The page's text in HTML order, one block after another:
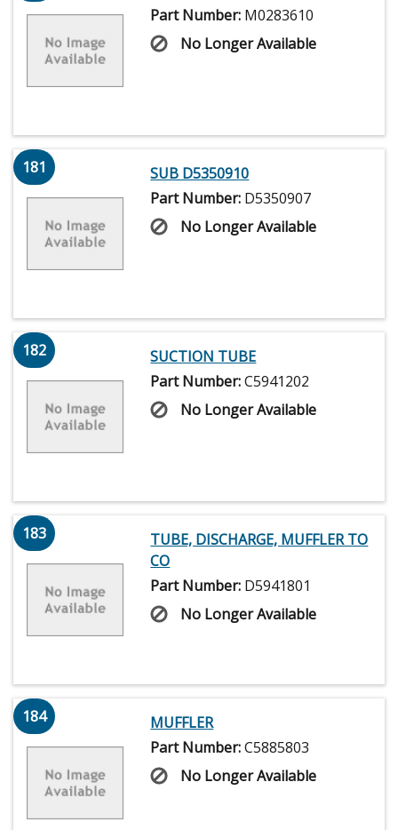
Part Number: M0283610
No Longer Available
181
SUB D5350910
Part Number: D5350907
No Longer Available
182
SUCTION TUBE
Part Number:C5941202
No Longer Available
183
TUBE, DISCHARGE, MUFFLER TO
CO
Part Number: D5941801
No Longer Available
184
MUFFLER
Part Number:C5885803
No Longer Available